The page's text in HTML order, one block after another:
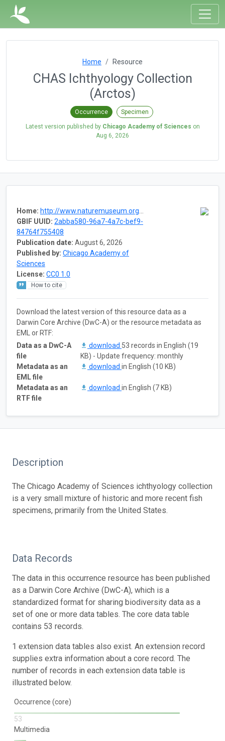
Home Resource
CHAS Ichthyology Collection
(Arctos)
Occurrence Specimen
Latest version published by Chicago Academy of Sciences on
Aug 6, 2026
Home: http://www.naturemuseum.org/the-museum/collections/vertebrates
GBIF UUID: 2abba580-96a7-4a7c-bef9-
84764f755408
Publication date: August 6, 2026
Published by: Chicago Academy of
Sciences
License: CC0 1.0
How to cite
Download the latest version of this resource data as a
Darwin Core Archive (DwC-A) or the resource metadata as
EML or RTF:
Data as a DwC-A
file
download 53 records in English (19
KB) - Update frequency: monthly
Metadata as an
EML file
download in English (10 KB)
Metadata as an
RTF file
download in English (7 KB)
Description
The Chicago Academy of Sciences ichthyology collection
is a very small mixture of historic and more recent fish
specimens, primarily from the United States.
Data Records
The data in this occurrence resource has been published
as a Darwin Core Archive (DwC-A), which is a
standardized format for sharing biodiversity data as a
set of one or more data tables. The core data table
contains 53 records.
1 extension data tables also exist. An extension record
supplies extra information about a core record. The
number of records in each extension data table is
illustrated below.
Occurrence (core)
53
Multimedia